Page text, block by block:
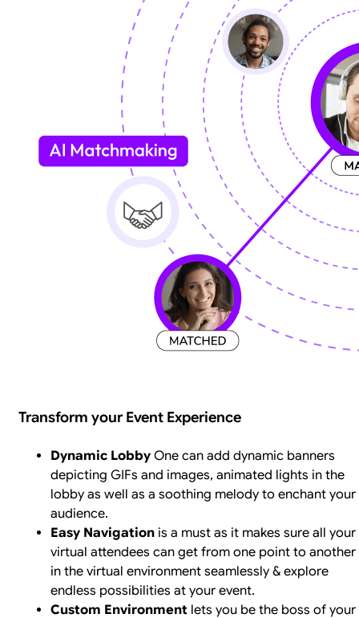
Transform your Event Experience
Dynamic Lobby One can add dynamic banners
depicting GIFs and images, animated lights in the
lobby as well as a soothing melody to enchant your
audience.
Easy Navigation is a must as it makes sure all your
virtual attendees can get from one point to another
in the virtual environment seamlessly & explore
endless possibilities at your event.
Custom Environment lets you be the boss of your